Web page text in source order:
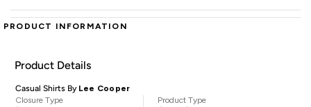
PRODUCT INFORMATION
Product Details
Casual Shirts By Lee Cooper
Closure Type
Product Type